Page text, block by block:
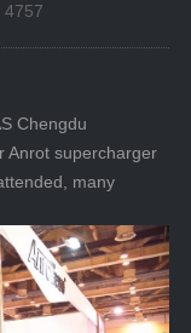
4757
Chengdu
Anrot supercharger
many